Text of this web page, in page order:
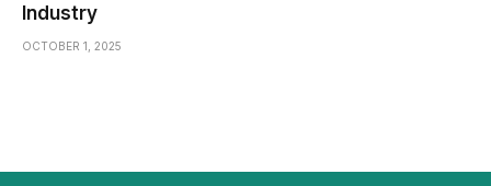
Industry
OCTOBER 1, 2025